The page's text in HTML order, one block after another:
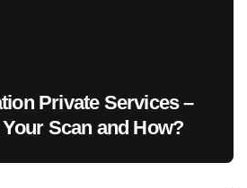
Private Services –
Scan and How?